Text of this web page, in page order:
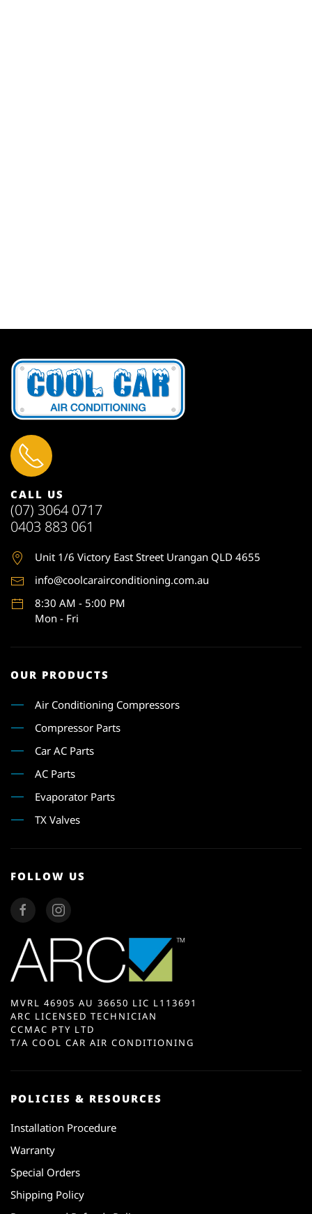
CALL US
(07) 3064 0717
0403 883 061
Unit 1/6 Victory East Street Urangan QLD 4655
info@coolcarairconditioning.com.au
8:30 AM - 5:00 PM
Mon - Fri
OUR PRODUCTS
Air Conditioning Compressors
Compressor Parts
Car AC Parts
AC Parts
Evaporator Parts
TX Valves
FOLLOW US
MVRL 46905 AU 36650 LIC L113691
ARC LICENSED TECHNICIAN
CCMAC PTY LTD
T/A COOL CAR AIR CONDITIONING
POLICIES & RESOURCES
Installation Procedure
Warranty
Special Orders
Shipping Policy